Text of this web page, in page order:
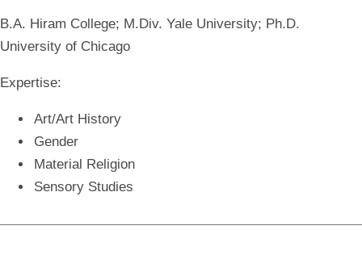
B.A. Hiram College; M.Div. Yale University; Ph.D.
University of Chicago
Expertise:
Art/Art History
Gender
Material Religion
Sensory Studies